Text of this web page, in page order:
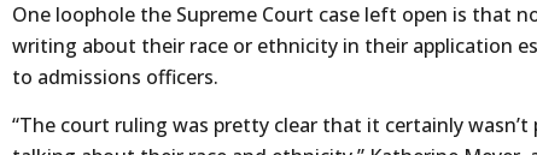
One loophole the Supreme Court case left open is that
writing about their race or ethnicity in their application
to admissions officers.
“The court ruling was pretty clear that it certainly